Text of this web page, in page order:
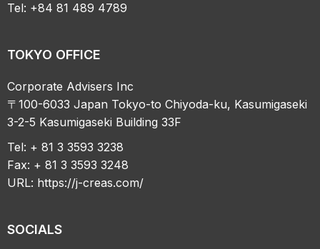
Tel: +84 81 489 4789
TOKYO OFFICE
Corporate Advisers Inc
〒100-6033 Japan Tokyo-to Chiyoda-ku, Kasumigaseki
3-2-5 Kasumigaseki Building 33F
Tel: + 81 3 3593 3238
Fax: + 81 3 3593 3248
URL: https://j-creas.com/
SOCIALS